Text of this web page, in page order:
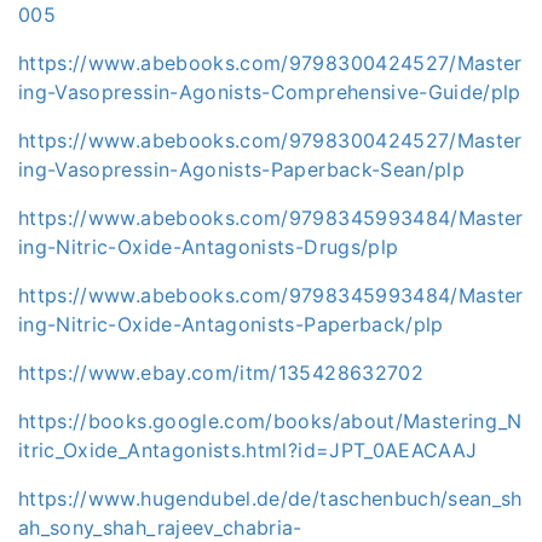
005
https://www.abebooks.com/9798300424527/Master
ing-Vasopressin-Agonists-Comprehensive-Guide/plp
https://www.abebooks.com/9798300424527/Master
ing-Vasopressin-Agonists-Paperback-Sean/plp
https://www.abebooks.com/9798345993484/Master
ing-Nitric-Oxide-Antagonists-Drugs/plp
https://www.abebooks.com/9798345993484/Master
ing-Nitric-Oxide-Antagonists-Paperback/plp
https://www.ebay.com/itm/135428632702
https://books.google.com/books/about/Mastering_N
itric_Oxide_Antagonists.html?id=JPT_0AEACAAJ
https://www.hugendubel.de/de/taschenbuch/sean_sh
ah_sony_shah_rajeev_chabria-